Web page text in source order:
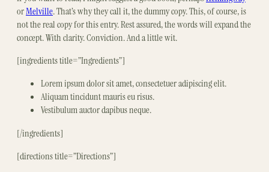
orMelville. That’s why they call it, the dummy copy. This, of course, is
not the real copy for this entry. Rest assured, the words will expand the
concept. With clarity. Conviction. And a little wit.
[ingredients title=”Ingredients”]
Lorem ipsum dolor sit amet, consectetuer adipiscing elit.
Aliquam tincidunt mauris eu risus.
Vestibulum auctor dapibus neque.
[/ingredients]
[directions title=”Directions”]